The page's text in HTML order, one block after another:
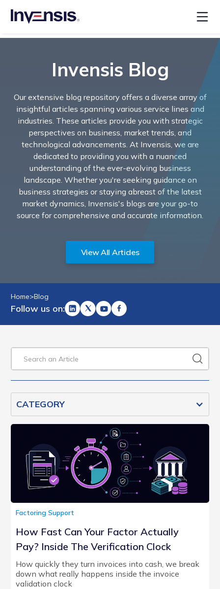
Invensis Blog
Our extensive blog repository offers a diverse array of
insightful articles spanning various service lines and
industries. These articles provide you with strategic
perspectives on business, market trends, and
technological advancements. At Invensis, we are
dedicated to providing you with a nuanced
understanding of the ever-evolving business
landscape. Whether you're seeking guidance on
business strategies or staying abreast of the latest
market dynamics, Invensis's blogs are your go-to
source for comprehensive and accurate information.
View All Articles
Home>Blog
Follow us on:
Factoring Support
How Fast Can Your Factor Actually
Pay? Inside The Verification Clock
How quickly they turn invoices into cash, we break
down what really happens inside the invoice
validation clock
CATEGORY